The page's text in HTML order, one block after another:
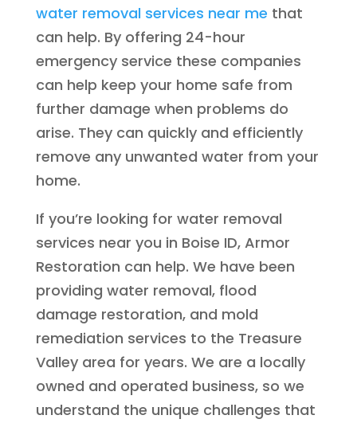
water removal services near me that
can help. By offering 24-hour
emergency service these companies
can help keep your home safe from
further damage when problems do
arise. They can quickly and efficiently
remove any unwanted water from your
home.
If you’re looking for water removal
services near you in Boise ID, Armor
Restoration can help. We have been
providing water removal, flood
damage restoration, and mold
remediation services to the Treasure
Valley area for years. We are a locally
owned and operated business, so we
understand the unique challenges that